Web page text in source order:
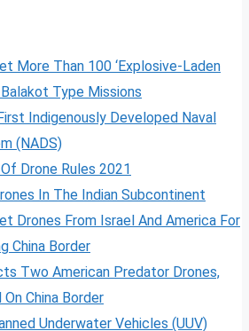
More Than 100 ‘Explosive-Laden
Balakot Type Missions
Indigenously Developed Naval
(NADS)
Drone Rules 2021
In The Indian Subcontinent
Drones From Israel And America For
China Border
Two American Predator Drones,
China Border
Underwater Vehicles (UUV)